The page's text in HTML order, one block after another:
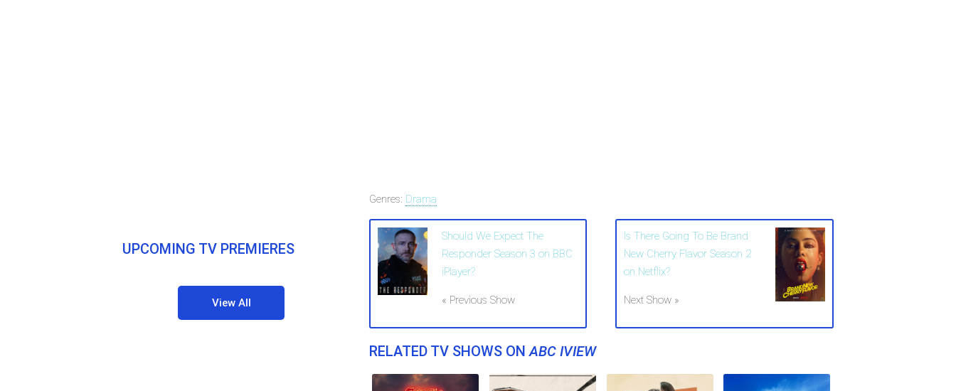
Genres: Drama
Should We Expect The
Responder Season 3 on BBC
iPlayer?
« Previous Show
Is There Going To Be Brand
New Cherry Flavor Season 2
on Netflix?
Next Show »
RELATED TV SHOWS ONABC IVIEW
UPCOMING TV PREMIERES
View All